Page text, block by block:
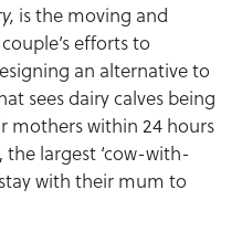
is the moving and
efforts to
an alternative to
sees dairy calves being
mothers within 24 hours
the largest ‘cow-with-
with their mum to